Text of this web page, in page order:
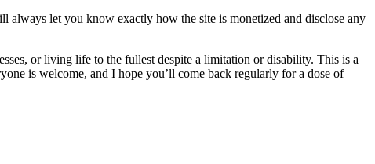
let you know exactly how the site is monetized and disclose any
or living life to the fullest despite a limitation or disability. This is a
is welcome, and I hope you’ll come back regularly for a dose of